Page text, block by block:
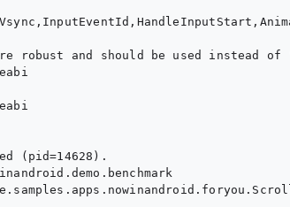
robust and should be used instead of
(pid=14628).